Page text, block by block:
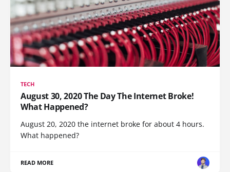
TECH
August 30, 2020 The Day The Internet Broke!
What Happened?
August 20, 2020 the internet broke for about 4 hours.
What happened?
READ MORE